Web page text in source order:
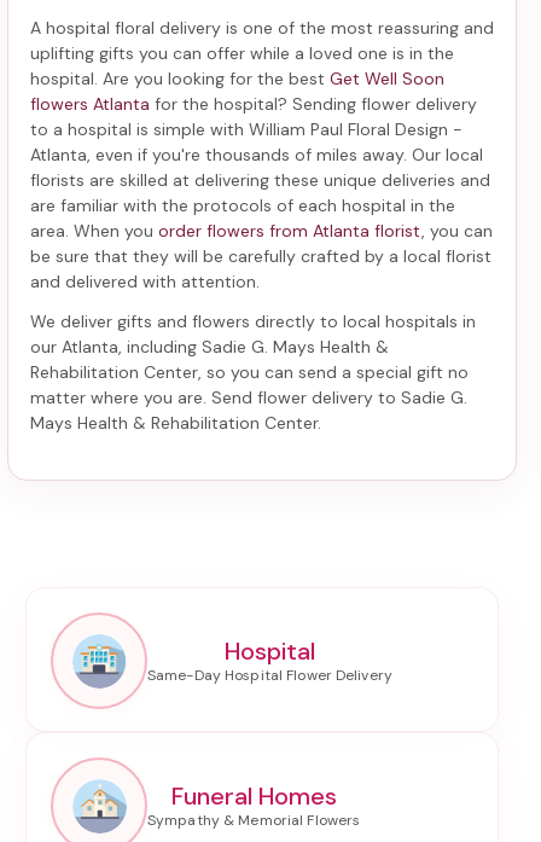
A hospital floral delivery is one of the most reassuring and
uplifting gifts you can offer while a loved one is in the
hospital. Are you looking for the best Get Well Soon
flowers Atlanta for the hospital? Sending flower delivery
to a hospital is simple with William Paul Floral Design -
Atlanta, even if you're thousands of miles away. Our local
florists are skilled at delivering these unique deliveries and
are familiar with the protocols of each hospital in the
area. When you order flowers from Atlanta florist, you can
be sure that they will be carefully crafted by a local florist
and delivered with attention.
We deliver gifts and flowers directly to local hospitals in
our Atlanta, including Sadie G. Mays Health &
Rehabilitation Center, so you can send a special gift no
matter where you are. Send flower delivery to Sadie G.
Mays Health & Rehabilitation Center.
Hospital
Funeral Homes